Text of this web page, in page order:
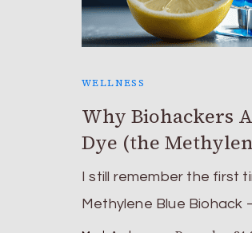
WELLNESS
Why Biohackers
Dye (the
I still remember the first
Methylene Blue Biohack